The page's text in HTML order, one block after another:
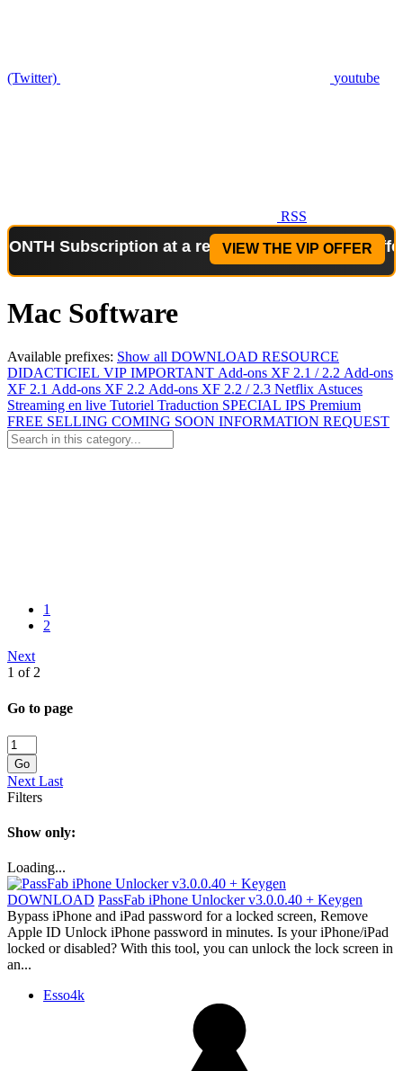
(Twitter) youtube
RSS
Subscription at a reduced price!Special Offer: 2-
VIEW THE VIP OFFER
Mac Software
Available prefixes: Show all DOWNLOAD RESOURCE
DIDACTICIEL VIP IMPORTANT Add-ons XF 2.1 / 2.2 Add-ons
XF 2.1 Add-ons XF 2.2 Add-ons XF 2.2 / 2.3 Netflix Astuces
Streaming en live Tutoriel Traduction SPECIAL IPS Premium
FREE SELLING COMING SOON INFORMATION REQUEST
1
2
Next
1 of 2
Go to page
Go
Next Last
Filters
Show only:
Loading...
DOWNLOAD PassFab iPhone Unlocker v3.0.0.40 + Keygen
Bypass iPhone and iPad password for a locked screen, Remove
Apple ID Unlock iPhone password in minutes. Is your iPhone/iPad
locked or disabled? With this tool, you can unlock the lock screen in
an...
Esso4k